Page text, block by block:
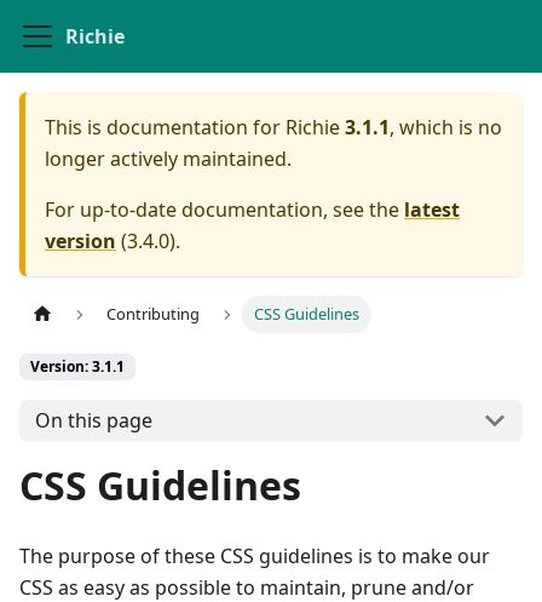
Richie
This is documentation for Richie3.1.1, which is no
longer actively maintained.
For up-to-date documentation, see the latest
version (3.4.0).
Contributing CSS Guidelines
Version: 3.1.1
On this page
CSS Guidelines
The purpose of these CSS guidelines is to make our
CSS as easy as possible to maintain, prune and/or